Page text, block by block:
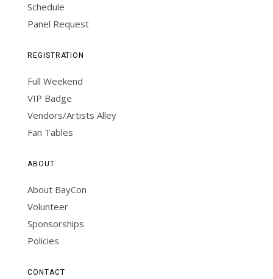
Schedule
Panel Request
REGISTRATION
Full Weekend
VIP Badge
Vendors/Artists Alley
Fan Tables
ABOUT
About BayCon
Volunteer
Sponsorships
Policies
CONTACT